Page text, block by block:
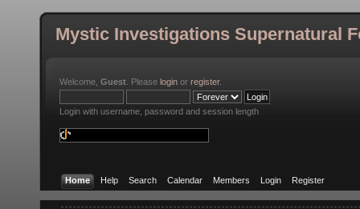
Mystic Investigations Supernatural
Welcome, Guest . Please login or register.
Login with username, password and session length
Home Help Search Calendar Members Login Register